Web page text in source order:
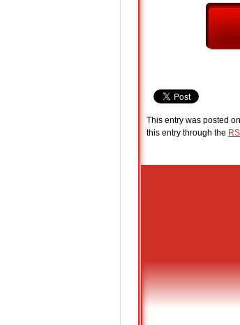
This entry was posted
this entry through the